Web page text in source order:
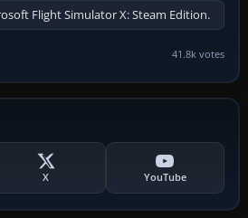
Flight Simulator X: Steam Edition.
41.8k votes
X YouTube